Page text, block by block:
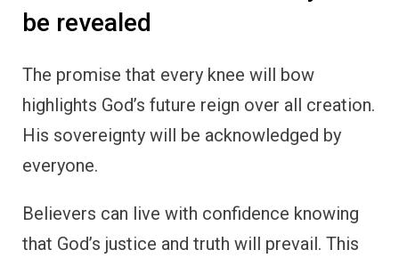
be revealed
The promise that every knee will bow
highlights God’s future reign over all creation.
His sovereignty will be acknowledged by
everyone.
Believers can live with confidence knowing
that God’s justice and truth will prevail. This